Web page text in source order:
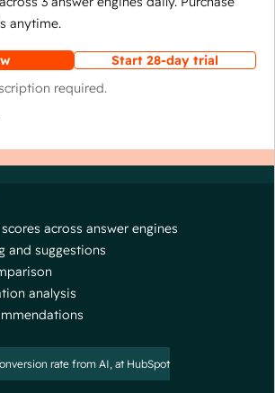
anytime.
Start 28-day trial
required.
across answer engines
and suggestions
analysis
rate from AI, at HubSpot